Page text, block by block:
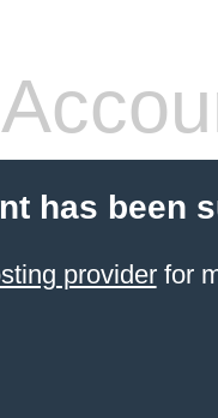
has been
providerfor